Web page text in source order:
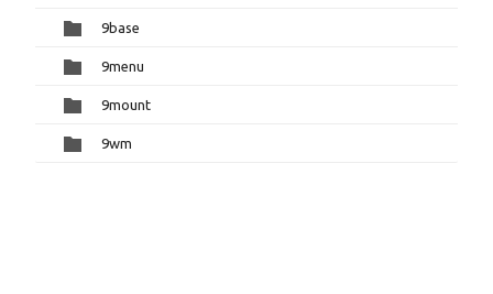
9base
9menu
9mount
9wm